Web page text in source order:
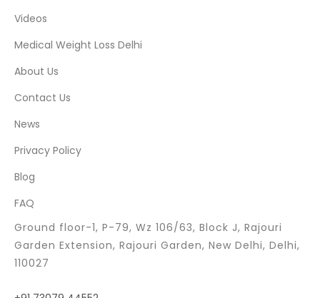
Videos
Medical Weight Loss Delhi
About Us
Contact Us
News
Privacy Policy
Blog
FAQ
Ground floor-1, P-79, Wz 106/63, Block J, Rajouri
Garden Extension, Rajouri Garden, New Delhi, Delhi,
110027